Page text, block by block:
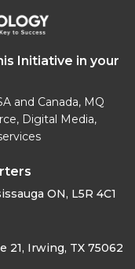
Initiative in your
and Canada, MQ
Digital Media,
ON, L5R 4C1
21, Irwing, TX 75062